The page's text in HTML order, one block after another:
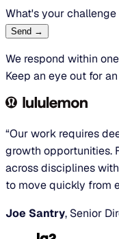
What's your
Send →
We respond within
Keep an eye out for
“Our work requires
growth opportunities.
across disciplines
to move quickly from
Joe Santry, Senior